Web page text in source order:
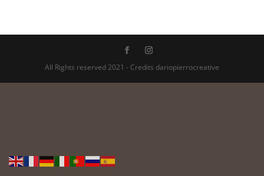
All Rights reserved 2021 - Credits dariopierrocreative